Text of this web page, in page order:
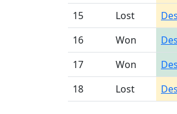
15
Lost
16
Won
17
Won
18
Lost